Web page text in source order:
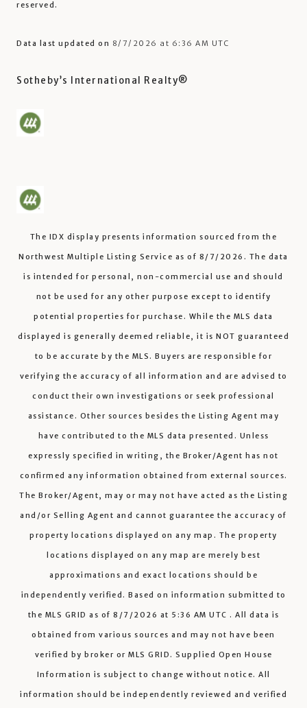
reserved.
Data last updated on 8/7/2026 at 6:36 AM UTC
Sotheby’s International Realty®️
The IDX display presents information sourced from the
Northwest Multiple Listing Service as of 8/7/2026 . The data
is intended for personal, non-commercial use and should
not be used for any other purpose except to identify
potential properties for purchase. While the MLS data
displayed is generally deemed reliable, it is NOT guaranteed
to be accurate by the MLS. Buyers are responsible for
verifying the accuracy of all information and are advised to
conduct their own investigations or seek professional
assistance. Other sources besides the Listing Agent may
have contributed to the MLS data presented. Unless
expressly specified in writing, the Broker/Agent has not
confirmed any information obtained from external sources.
The Broker/Agent, may or may not have acted as the Listing
and/or Selling Agent and cannot guarantee the accuracy of
property locations displayed on any map. The property
locations displayed on any map are merely best
approximations and exact locations should be
independently verified. Based on information submitted to
the MLS GRID as of 8/7/2026 at 5:36 AM UTC . All data is
obtained from various sources and may not have been
verified by broker or MLS GRID. Supplied Open House
Information is subject to change without notice. All
information should be independently reviewed and verified